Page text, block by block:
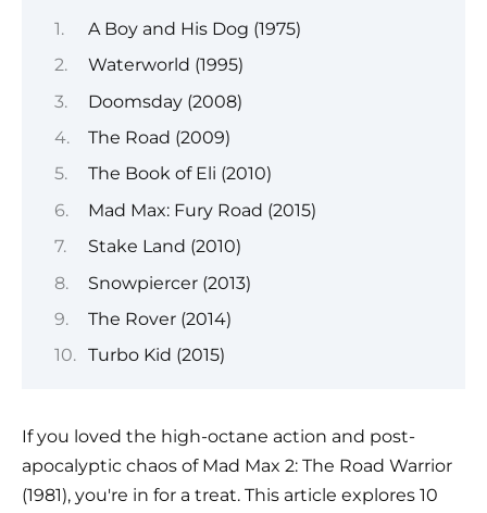
A Boy and His Dog (1975)
Waterworld (1995)
Doomsday (2008)
The Road (2009)
The Book of Eli (2010)
Mad Max: Fury Road (2015)
Stake Land (2010)
Snowpiercer (2013)
The Rover (2014)
Turbo Kid (2015)
If you loved the high-octane action and post-
apocalyptic chaos of Mad Max 2: The Road Warrior
(1981), you're in for a treat. This article explores 10